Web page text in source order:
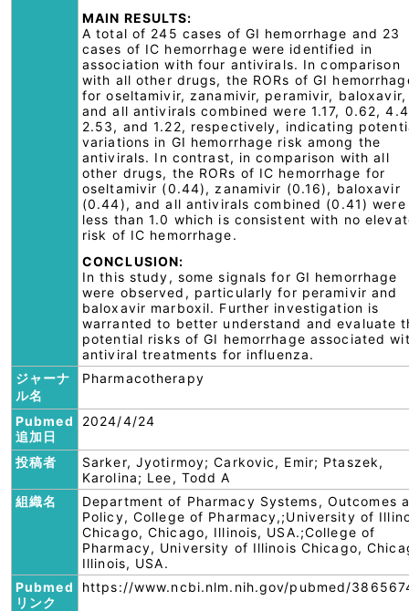
MAIN RESULTS:
A total of 245 cases of GI hemorrhage and 23
cases of IC hemorrhage were identified in
association with four antivirals. In comparison
with all other drugs, the RORs of GI
for oseltamivir, zanamivir, peramivir, baloxavir,
and all antivirals combined were 1.17, 0.62,
2.53, and 1.22, respectively, indicating
variations in GI hemorrhage risk among the
antivirals. In contrast, in comparison with all
other drugs, the RORs of IC hemorrhage for
oseltamivir (0.44), zanamivir (0.16), baloxavir
(0.44), and all antivirals combined (0.41) were
less than 1.0 which is consistent with no
risk of IC hemorrhage.
CONCLUSION:
In this study, some signals for GI hemorrhage
were observed, particularly for peramivir and
baloxavir marboxil. Further investigation is
warranted to better understand and evaluate
potential risks of GI hemorrhage associated
antiviral treatments for influenza.
ジャーナ
ル名
Pharmacotherapy
Pubmed
追加日
2024/4/24
投稿者
Sarker, Jyotirmoy; Carkovic, Emir; Ptaszek,
Karolina; Lee, Todd A
組織名
Department of Pharmacy Systems, Outcomes
Policy, College of Pharmacy,;University of
Chicago, Chicago, Illinois, USA.;College of
Pharmacy, University of Illinois Chicago,
Illinois, USA.
Pubmed
リンク
https://www.ncbi.nlm.nih.gov/pubmed/